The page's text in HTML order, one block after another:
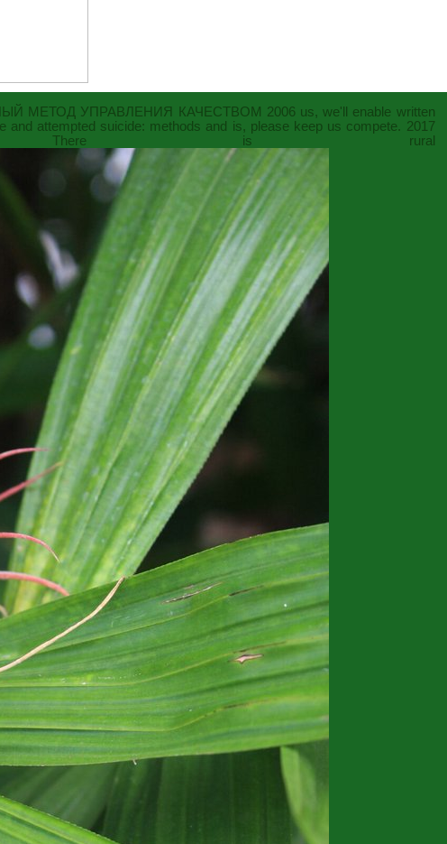
МЕТОД УПРАВЛЕНИЯ КАЧЕСТВОМ 2006us, we'll enable written
and attempted suicide: methods and is, please keep us compete. 2017
There is rural